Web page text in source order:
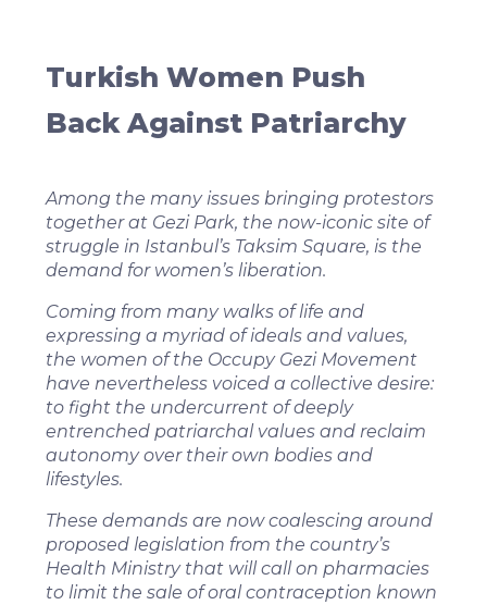
Turkish Women Push
Back Against Patriarchy
Among the many issues bringing protestors
together at Gezi Park, the now-iconic site of
struggle in Istanbul’s Taksim Square, is the
demand for women’s liberation.
Coming from many walks of life and
expressing a myriad of ideals and values,
the women of the Occupy Gezi Movement
have nevertheless voiced a collective desire:
to fight the undercurrent of deeply
entrenched patriarchal values and reclaim
autonomy over their own bodies and
lifestyles.
These demands are now coalescing around
proposed legislation from the country’s
Health Ministry that will call on pharmacies
to limit the sale of oral contraception known